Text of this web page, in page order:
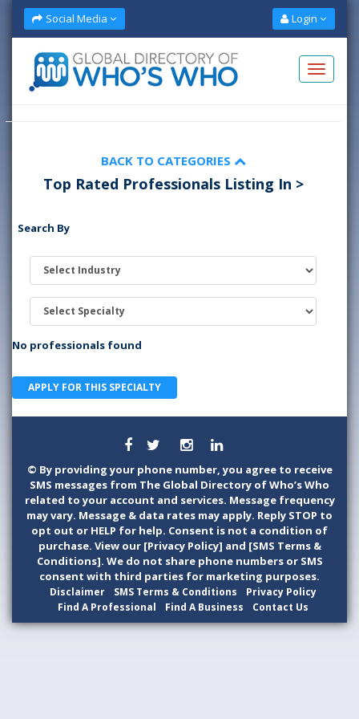
Social Media Login
BACK TO CATEGORIES
Top Rated Professionals Listing In >
Search By
No professionals found
APPLY FOR THIS SPECIALTY
© By providing your phone number, you agree to receive
SMS messages from The Global Directory of Who’s Who
related to your account and services. Message frequency
may vary. Message & data rates may apply. Reply STOP to
opt out or HELP for help. Consent is not a condition of
purchase. View our [Privacy Policy] and [SMS Terms &
Conditions]. We do not share phone numbers or SMS
consent with third parties for marketing purposes.
Disclaimer SMS Terms & Conditions
Privacy Policy
Find A Professional
Find A Business Contact Us